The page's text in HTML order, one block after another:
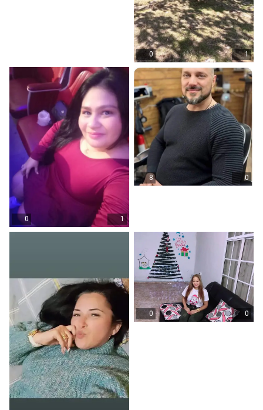
0 1
0 1
8 0
0 0